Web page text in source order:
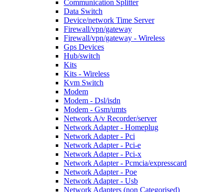
Communication Splitter
Data Switch
Device/network Time Server
Firewall/vpn/gateway
Firewall/vpn/gateway - Wireless
Gps Devices
Hub/switch
Kits
Kits - Wireless
Kvm Switch
Modem
Modem - Dsl/isdn
Modem - Gsm/umts
Network A/v Recorder/server
Network Adapter - Homeplug
Network Adapter - Pci
Network Adapter - Pci-e
Network Adapter - Pci-x
Network Adapter - Pcmcia/expresscard
Network Adapter - Poe
Network Adapter - Usb
Network Adapters (non Categorised)